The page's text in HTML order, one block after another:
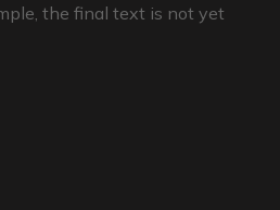
the final text is not yet